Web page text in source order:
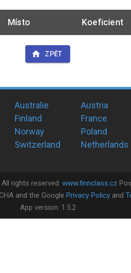
Místo Koeficient
ZPĚT
Australie Austria
Finland France
Norway Poland
Switzerland Netherlands
All rights reserved. www.finnclass.cz
and the Google Privacy Policy and
App version: 1.5.2